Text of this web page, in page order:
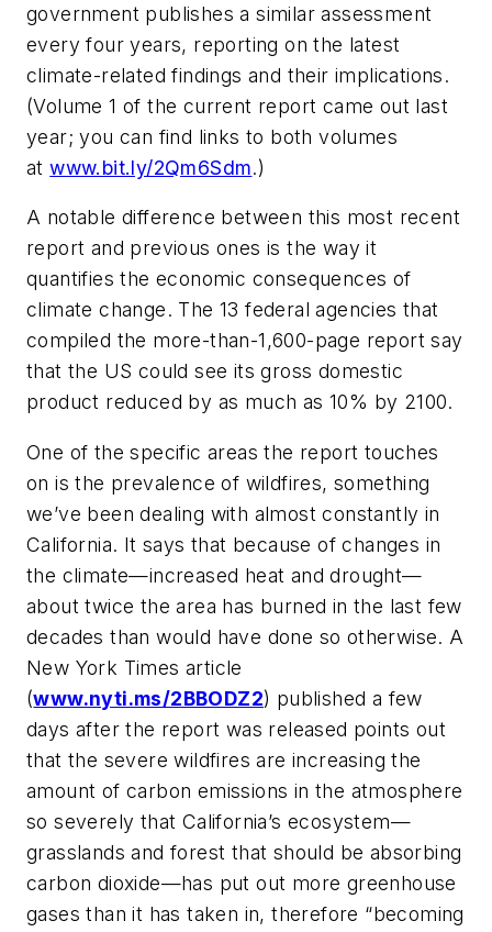
government publishes a similar assessment
every four years, reporting on the latest
climate-related findings and their implications.
(Volume 1 of the current report came out last
year; you can find links to both volumes
atwww.bit.ly/2Qm6Sdm.)
A notable difference between this most recent
report and previous ones is the way it
quantifies the economic consequences of
climate change. The 13 federal agencies that
compiled the more-than-1,600-page report say
that the US could see its gross domestic
product reduced by as much as 10% by 2100.
One of the specific areas the report touches
on is the prevalence of wildfires, something
we’ve been dealing with almost constantly in
California. It says that because of changes in
the climate—increased heat and drought—
about twice the area has burned in the last few
decades than would have done so otherwise. A
New York Times article
(www.nyti.ms/2BBODZ2) published a few
days after the report was released points out
that the severe wildfires are increasing the
amount of carbon emissions in the atmosphere
so severely that California’s ecosystem—
grasslands and forest that should be absorbing
carbon dioxide—has put out more greenhouse
gases than it has taken in, therefore “becoming